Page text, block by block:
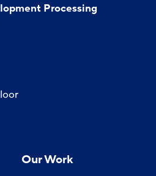
Processing
Our Work